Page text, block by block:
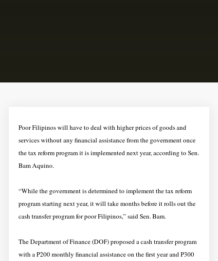
Poor Filipinos will have to deal with higher prices of goods and
services without any financial assistance from the government once
the tax reform program it is implemented next year, according to Sen.
Bam Aquino.
“While the government is determined to implement the tax reform
program starting next year, it will take months before it rolls out the
cash transfer program for poor Filipinos,” said Sen. Bam.
The Department of Finance (DOF) proposed a cash transfer program
with a P200 monthly financial assistance on the first year and P300